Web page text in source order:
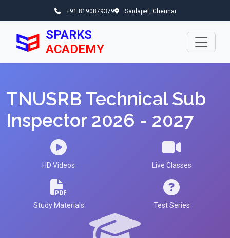
+91 8190879379 Saidapet, Chennai
SPARKS
ACADEMY
TNUSRB Technical Sub
Inspector 2026 - 2027
HD Videos Live Classes
Study Materials Test Series